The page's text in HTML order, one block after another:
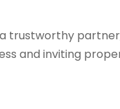
trustworthy
and inviting